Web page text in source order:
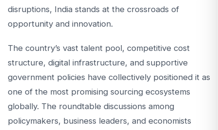
disruptions, India stands at the crossroads of
opportunity and innovation.
The country’s vast talent pool, competitive cost
structure, digital infrastructure, and supportive
government policies have collectively positioned it as
one of the most promising sourcing ecosystems
globally. The roundtable discussions among
policymakers, business leaders, and economists